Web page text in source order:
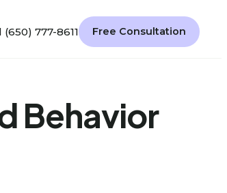
(650) 777-8611 Free Consultation
Behavior